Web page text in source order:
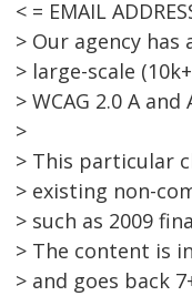
< = EMAIL
> Our agency
> large-scale
> WCAG 2.0 A and
>
> This particular
> existing non-
> such as 2009
> The content is
> and goes back